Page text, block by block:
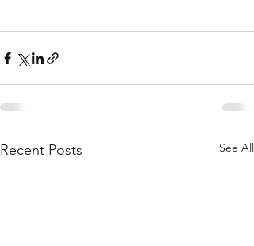
Recent Posts See All